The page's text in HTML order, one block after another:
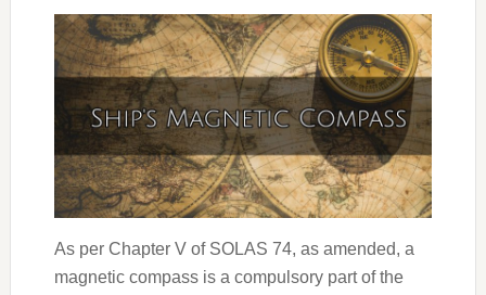
As per Chapter V of SOLAS 74, as amended, a
magnetic compass is a compulsory part of the